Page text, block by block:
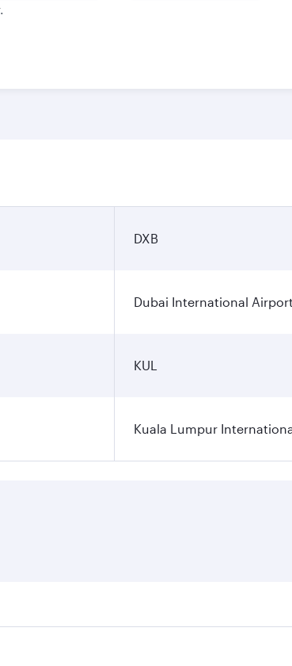
DXB
Dubai International
KUL
Kuala Lumpur
your preferred travel dates. Fares depend